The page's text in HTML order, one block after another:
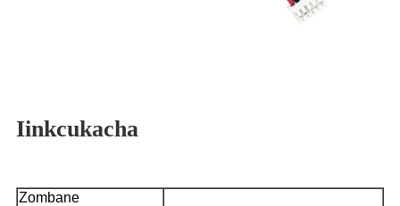
Iinkcukacha
Zombane